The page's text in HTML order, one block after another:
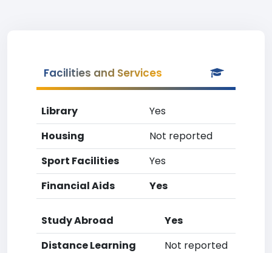
Facilities and Services
Library
Yes
Housing
Not reported
Sport Facilities
Yes
Financial Aids
Yes
Study Abroad
Yes
Distance Learning
Not reported